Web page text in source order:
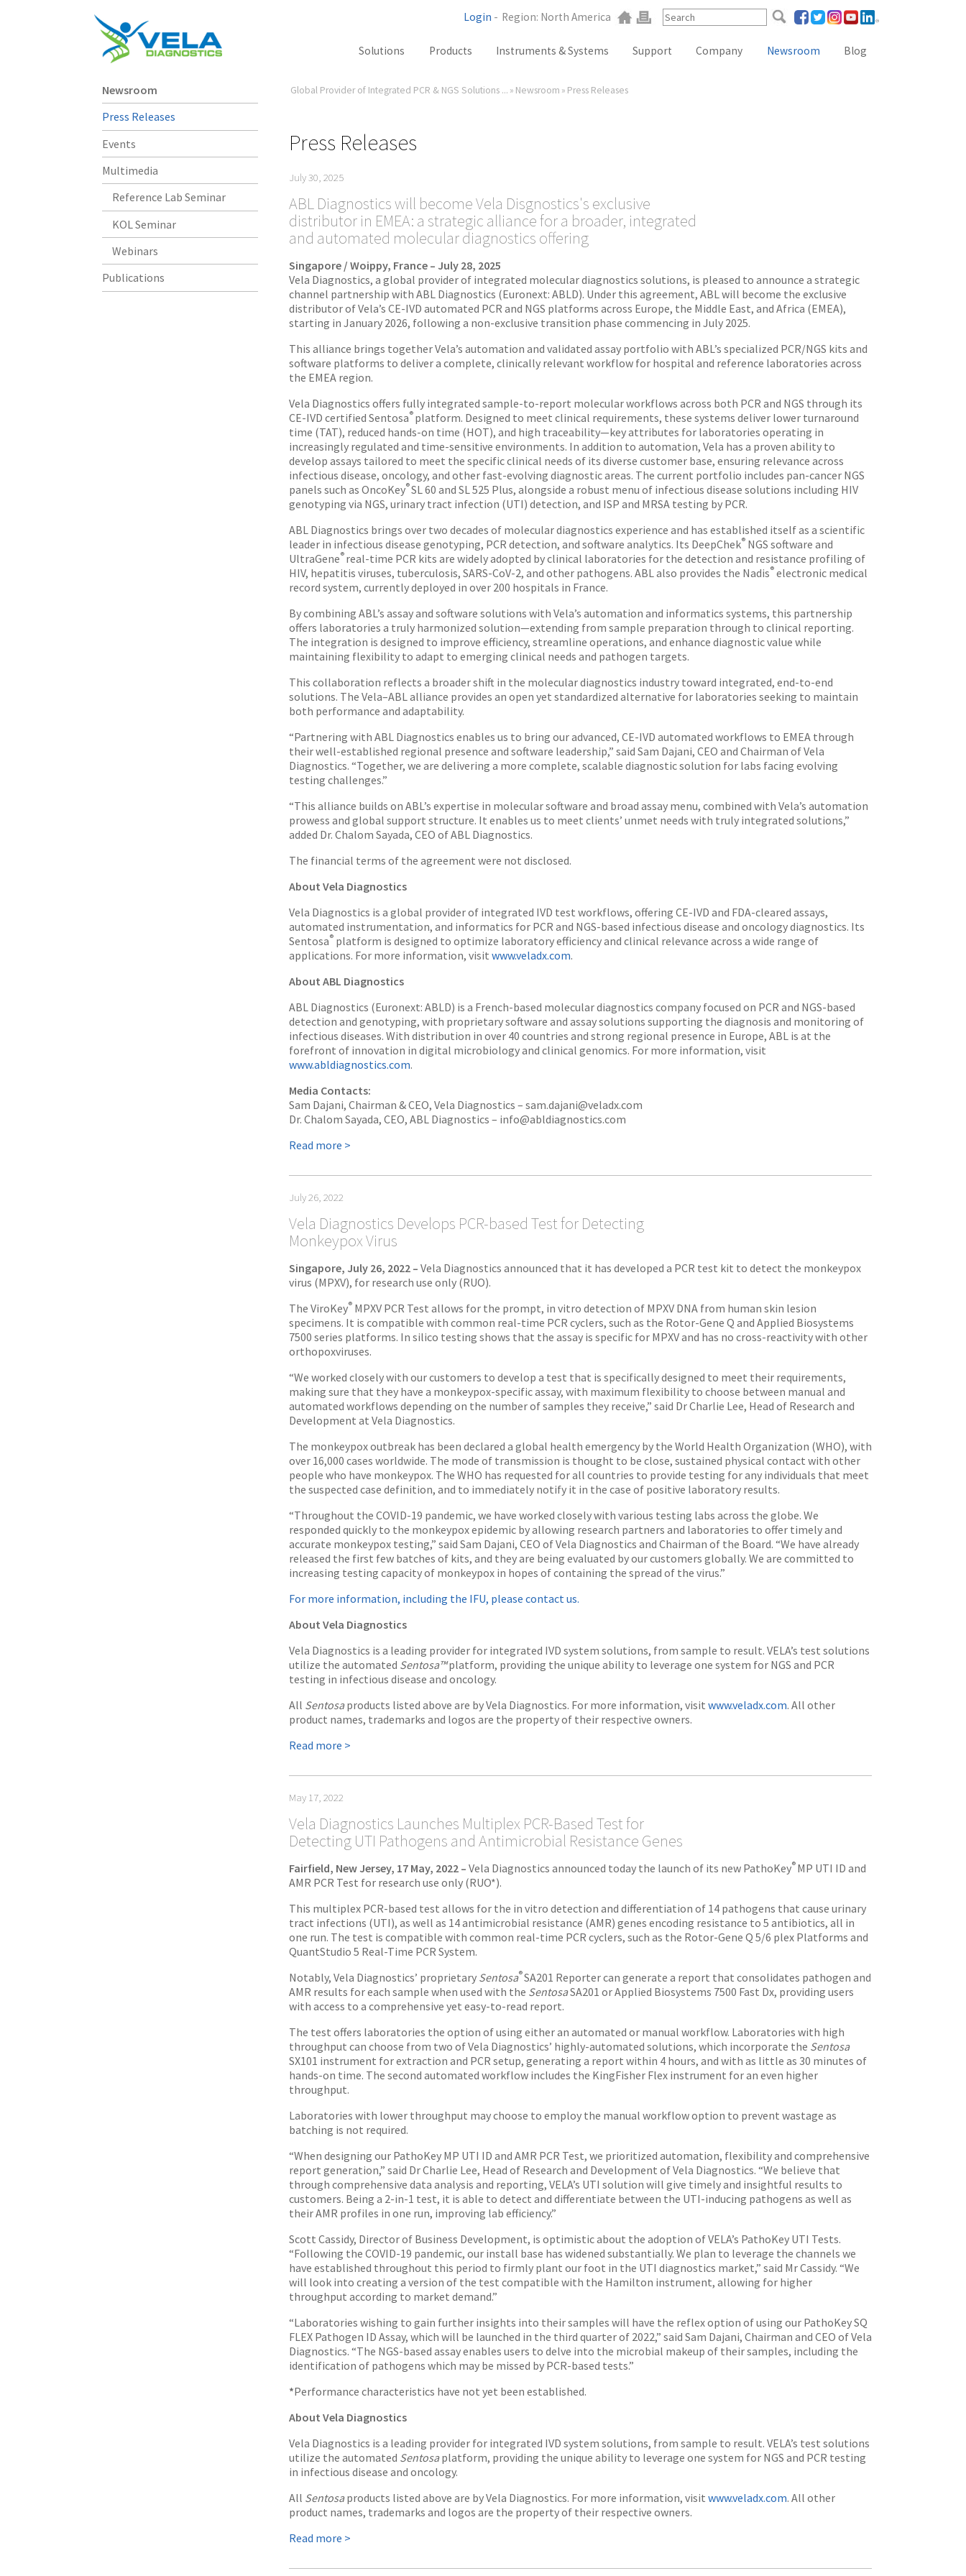
Login - Region: North America
Solutions Products
NGS
Instruments & Systems
SX101
SX101
RGQ
GB Analyzer
Support Company Newsroom Blog
Global Provider of Integrated PCR & NGS Solutions ... » Newsroom » Press Releases
Press Releases
July 30, 2025
ABL Diagnostics will become Vela Disgnostics's exclusive
distributor in EMEA: a strategic alliance for a broader, integrated
and automated molecular diagnostics offering
Singapore / Woippy, France – July 28, 2025
Vela Diagnostics, a global provider of integrated molecular diagnostics solutions, is pleased to announce a strategic
channel partnership with ABL Diagnostics (Euronext: ABLD). Under this agreement, ABL will become the exclusive
distributor of Vela’s CE-IVD automated PCR and NGS platforms across Europe, the Middle East, and Africa (EMEA),
starting in January 2026, following a non-exclusive transition phase commencing in July 2025.
This alliance brings together Vela’s automation and validated assay portfolio with ABL’s specialized PCR/NGS kits and
software platforms to deliver a complete, clinically relevant workflow for hospital and reference laboratories across
the EMEA region.
Vela Diagnostics offers fully integrated sample-to-report molecular workflows across both PCR and NGS through its
CE-IVD certified Sentosa® platform. Designed to meet clinical requirements, these systems deliver lower turnaround
time (TAT), reduced hands-on time (HOT), and high traceability—key attributes for laboratories operating in
increasingly regulated and time-sensitive environments. In addition to automation, Vela has a proven ability to
develop assays tailored to meet the specific clinical needs of its diverse customer base, ensuring relevance across
infectious disease, oncology, and other fast-evolving diagnostic areas. The current portfolio includes pan-cancer NGS
panels such as OncoKey®SL 60 and SL 525 Plus, alongside a robust menu of infectious disease solutions including HIV
genotyping via NGS, urinary tract infection (UTI) detection, and ISP and MRSA testing by PCR.
ABL Diagnostics brings over two decades of molecular diagnostics experience and has established itself as a scientific
leader in infectious disease genotyping, PCR detection, and software analytics. Its DeepChek®NGS software and
UltraGene® real-time PCR kits are widely adopted by clinical laboratories for the detection and resistance profiling of
HIV, hepatitis viruses, tuberculosis, SARS-CoV-2, and other pathogens. ABL also provides the Nadis®electronic medical
record system, currently deployed in over 200 hospitals in France.
By combining ABL’s assay and software solutions with Vela’s automation and informatics systems, this partnership
offers laboratories a truly harmonized solution—extending from sample preparation through to clinical reporting.
The integration is designed to improve efficiency, streamline operations, and enhance diagnostic value while
maintaining flexibility to adapt to emerging clinical needs and pathogen targets.
This collaboration reflects a broader shift in the molecular diagnostics industry toward integrated, end-to-end
solutions. The Vela–ABL alliance provides an open yet standardized alternative for laboratories seeking to maintain
both performance and adaptability.
“Partnering with ABL Diagnostics enables us to bring our advanced, CE-IVD automated workflows to EMEA through
their well-established regional presence and software leadership,” said Sam Dajani, CEO and Chairman of Vela
Diagnostics. “Together, we are delivering a more complete, scalable diagnostic solution for labs facing evolving
testing challenges.”
“This alliance builds on ABL’s expertise in molecular software and broad assay menu, combined with Vela’s automation
prowess and global support structure. It enables us to meet clients’ unmet needs with truly integrated solutions,”
added Dr. Chalom Sayada, CEO of ABL Diagnostics.
The financial terms of the agreement were not disclosed.
About Vela Diagnostics
Vela Diagnostics is a global provider of integrated IVD test workflows, offering CE-IVD and FDA-cleared assays,
automated instrumentation, and informatics for PCR and NGS-based infectious disease and oncology diagnostics. Its
Sentosa®platform is designed to optimize laboratory efficiency and clinical relevance across a wide range of
applications. For more information, visit www.veladx.com.
About ABL Diagnostics
ABL Diagnostics (Euronext: ABLD) is a French-based molecular diagnostics company focused on PCR and NGS-based
detection and genotyping, with proprietary software and assay solutions supporting the diagnosis and monitoring of
infectious diseases. With distribution in over 40 countries and strong regional presence in Europe, ABL is at the
forefront of innovation in digital microbiology and clinical genomics. For more information, visit
www.abldiagnostics.com.
Media Contacts:
Sam Dajani, Chairman & CEO, Vela Diagnostics – sam.dajani@veladx.com
Dr. Chalom Sayada, CEO, ABL Diagnostics – info@abldiagnostics.com
Read more >
July 26, 2022
Vela Diagnostics Develops PCR-based Test for Detecting
Monkeypox Virus
Singapore, July 26, 2022 – Vela Diagnostics announced that it has developed a PCR test kit to detect the monkeypox
virus (MPXV), for research use only (RUO).
The ViroKey®MPXV PCR Test allows for the prompt, in vitro detection of MPXV DNA from human skin lesion
specimens. It is compatible with common real-time PCR cyclers, such as the Rotor-Gene Q and Applied Biosystems
7500 series platforms. In silico testing shows that the assay is specific for MPXV and has no cross-reactivity with other
orthopoxviruses.
“We worked closely with our customers to develop a test that is specifically designed to meet their requirements,
making sure that they have a monkeypox-specific assay, with maximum flexibility to choose between manual and
automated workflows depending on the number of samples they receive,” said Dr Charlie Lee, Head of Research and
Development at Vela Diagnostics.
The monkeypox outbreak has been declared a global health emergency by the World Health Organization (WHO), with
over 16,000 cases worldwide. The mode of transmission is thought to be close, sustained physical contact with other
people who have monkeypox. The WHO has requested for all countries to provide testing for any individuals that meet
the suspected case definition, and to immediately notify it in the case of positive laboratory results.
“Throughout the COVID-19 pandemic, we have worked closely with various testing labs across the globe. We
responded quickly to the monkeypox epidemic by allowing research partners and laboratories to offer timely and
accurate monkeypox testing,” said Sam Dajani, CEO of Vela Diagnostics and Chairman of the Board. “We have already
released the first few batches of kits, and they are being evaluated by our customers globally. We are committed to
increasing testing capacity of monkeypox in hopes of containing the spread of the virus.”
For more information, including the IFU, please contact us.
About Vela Diagnostics
Vela Diagnostics is a leading provider for integrated IVD system solutions, from sample to result. VELA’s test solutions
utilize the automated Sentosa™platform, providing the unique ability to leverage one system for NGS and PCR
testing in infectious disease and oncology.
All Sentosaproducts listed above are by Vela Diagnostics. For more information, visit www.veladx.com. All other
product names, trademarks and logos are the property of their respective owners.
Read more >
May 17, 2022
Vela Diagnostics Launches Multiplex PCR-Based Test for
Detecting UTI Pathogens and Antimicrobial Resistance Genes
Fairfield, New Jersey, 17 May, 2022 – Vela Diagnostics announced today the launch of its new PathoKey® MP UTI ID and
AMR PCR Test for research use only (RUO*).
This multiplex PCR-based test allows for the in vitro detection and differentiation of 14 pathogens that cause urinary
tract infections (UTI), as well as 14 antimicrobial resistance (AMR) genes encoding resistance to 5 antibiotics, all in
one run. The test is compatible with common real-time PCR cyclers, such as the Rotor-Gene Q 5/6 plex Platforms and
QuantStudio 5 Real-Time PCR System.
Notably, Vela Diagnostics’ proprietary Sentosa®SA201 Reporter can generate a report that consolidates pathogen and
AMR results for each sample when used with the SentosaSA201 or Applied Biosystems 7500 Fast Dx, providing users
with access to a comprehensive yet easy-to-read report.
The test offers laboratories the option of using either an automated or manual workflow. Laboratories with high
throughput can choose from two of Vela Diagnostics’ highly-automated solutions, which incorporate the Sentosa
SX101 instrument for extraction and PCR setup, generating a report within 4 hours, and with as little as 30 minutes of
hands-on time. The second automated workflow includes the KingFisher Flex instrument for an even higher
throughput.
Laboratories with lower throughput may choose to employ the manual workflow option to prevent wastage as
batching is not required.
“When designing our PathoKey MP UTI ID and AMR PCR Test, we prioritized automation, flexibility and comprehensive
report generation,” said Dr Charlie Lee, Head of Research and Development of Vela Diagnostics. “We believe that
through comprehensive data analysis and reporting, VELA’s UTI solution will give timely and insightful results to
customers. Being a 2-in-1 test, it is able to detect and differentiate between the UTI-inducing pathogens as well as
their AMR profiles in one run, improving lab efficiency.”
Scott Cassidy, Director of Business Development, is optimistic about the adoption of VELA’s PathoKey UTI Tests.
“Following the COVID-19 pandemic, our install base has widened substantially. We plan to leverage the channels we
have established throughout this period to firmly plant our foot in the UTI diagnostics market,” said Mr Cassidy. “We
will look into creating a version of the test compatible with the Hamilton instrument, allowing for higher
throughput according to market demand.”
“Laboratories wishing to gain further insights into their samples will have the reflex option of using our PathoKey SQ
FLEX Pathogen ID Assay, which will be launched in the third quarter of 2022,” said Sam Dajani, Chairman and CEO of Vela
Diagnostics. “The NGS-based assay enables users to delve into the microbial makeup of their samples, including the
identification of pathogens which may be missed by PCR-based tests.”
*Performance characteristics have not yet been established.
About Vela Diagnostics
Vela Diagnostics is a leading provider for integrated IVD system solutions, from sample to result. VELA’s test solutions
utilize the automated Sentosaplatform, providing the unique ability to leverage one system for NGS and PCR testing
in infectious disease and oncology.
All Sentosaproducts listed above are by Vela Diagnostics. For more information, visit www.veladx.com. All other
product names, trademarks and logos are the property of their respective owners.
Read more >
Newsroom
Press Releases
Events
Multimedia
Reference Lab Seminar
KOL Seminar
Webinars
Publications